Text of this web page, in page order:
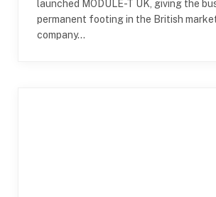
launched MODULE-T UK, giving the
permanent footing in the British
company…